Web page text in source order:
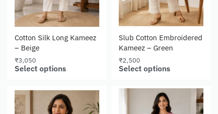
Cotton Silk Long Kameez
– Beige
₹3,050
Select options
Slub Cotton Embroidered
Kameez – Green
₹2,500
Select options